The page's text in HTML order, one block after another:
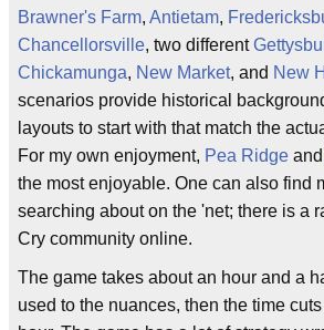
Brawner's Farm, Antietam,
Chancellorsville, two different
Chickamunga, New Market, and New
scenarios provide historical
layouts to start with that match the
For my own enjoyment, Pea Ridge and
the most enjoyable. One can also find
searching about on the 'net; there is a
Cry community online.
The game takes about an hour and a
used to the nuances, then the time